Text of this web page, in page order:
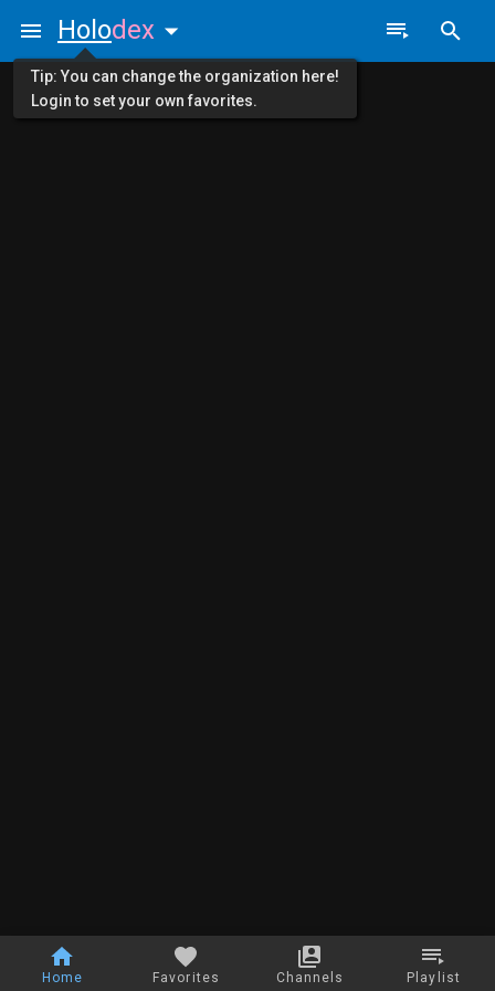
Home Favorites Channels Playlist
Holodex
Tip: You can change the organization here!
Login to set your own favorites.